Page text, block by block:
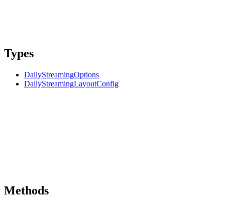
Types
DailyStreamingOptions
DailyStreamingLayoutConfig
Methods